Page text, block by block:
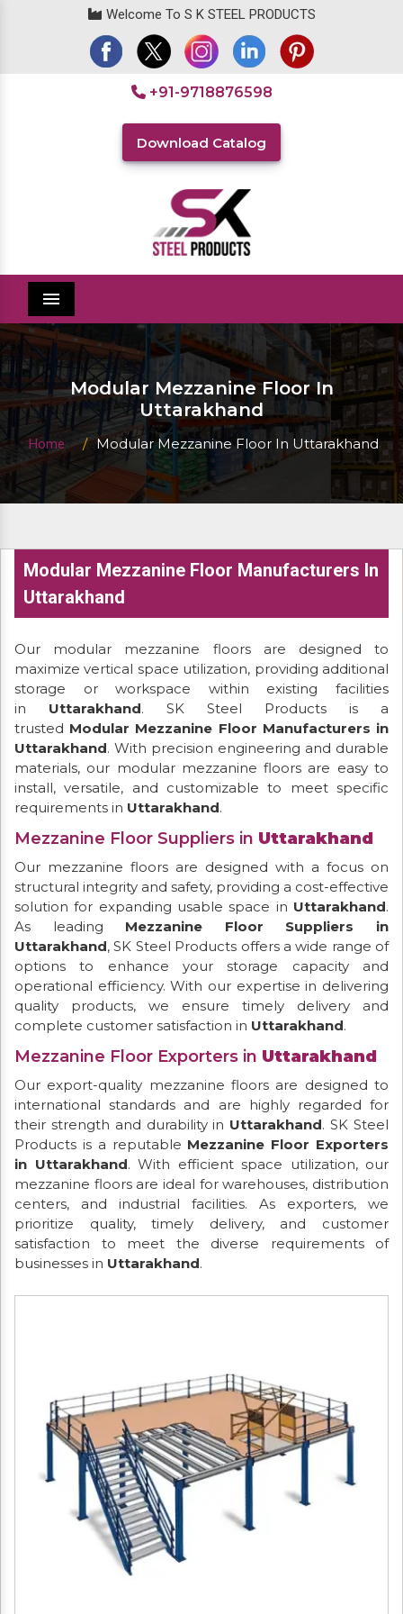
Welcome To S K STEEL PRODUCTS
+91-9718876598
Download Catalog
Menu
Modular Mezzanine Floor In
Uttarakhand
Home Modular Mezzanine Floor In Uttarakhand
Modular Mezzanine Floor Manufacturers In
Uttarakhand
Our modular mezzanine floors are designed to
maximize vertical space utilization, providing additional
storage or workspace within existing facilities
in Uttarakhand. SK Steel Products is a
trusted Modular Mezzanine Floor Manufacturers in
Uttarakhand. With precision engineering and durable
materials, our modular mezzanine floors are easy to
install, versatile, and customizable to meet specific
requirements in Uttarakhand.
Mezzanine Floor Suppliers in Uttarakhand
Our mezzanine floors are designed with a focus on
structural integrity and safety, providing a cost-effective
solution for expanding usable space in Uttarakhand.
As leading Mezzanine Floor Suppliers in
Uttarakhand, SK Steel Products offers a wide range of
options to enhance your storage capacity and
operational efficiency. With our expertise in delivering
quality products, we ensure timely delivery and
complete customer satisfaction in Uttarakhand.
Mezzanine Floor Exporters in Uttarakhand
Our export-quality mezzanine floors are designed to
international standards and are highly regarded for
their strength and durability in Uttarakhand. SK Steel
Products is a reputable Mezzanine Floor Exporters
in Uttarakhand. With efficient space utilization, our
mezzanine floors are ideal for warehouses, distribution
centers, and industrial facilities. As exporters, we
prioritize quality, timely delivery, and customer
satisfaction to meet the diverse requirements of
businesses in Uttarakhand.